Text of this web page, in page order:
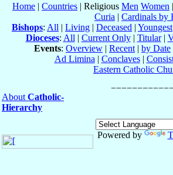
Home | Countries | Religious Men Women |
Curia | Cardinals by
Bishops: All | Living | Deceased | Youngest
Dioceses: All | Current Only| Titular|
Events: Overview | Recent | by Date
Ad Limina | Conclaves|
Eastern Catholic
About Catholic-
Hierarchy
Powered by